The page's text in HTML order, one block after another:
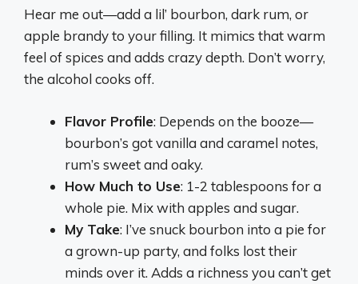
Hear me out—add a lil’ bourbon, dark rum, or
apple brandy to your filling. It mimics that warm
feel of spices and adds crazy depth. Don’t worry,
the alcohol cooks off.
Flavor Profile: Depends on the booze—
bourbon’s got vanilla and caramel notes,
rum’s sweet and oaky.
How Much to Use: 1-2 tablespoons for a
whole pie. Mix with apples and sugar.
My Take: I’ve snuck bourbon into a pie for
a grown-up party, and folks lost their
minds over it. Adds a richness you can’t get